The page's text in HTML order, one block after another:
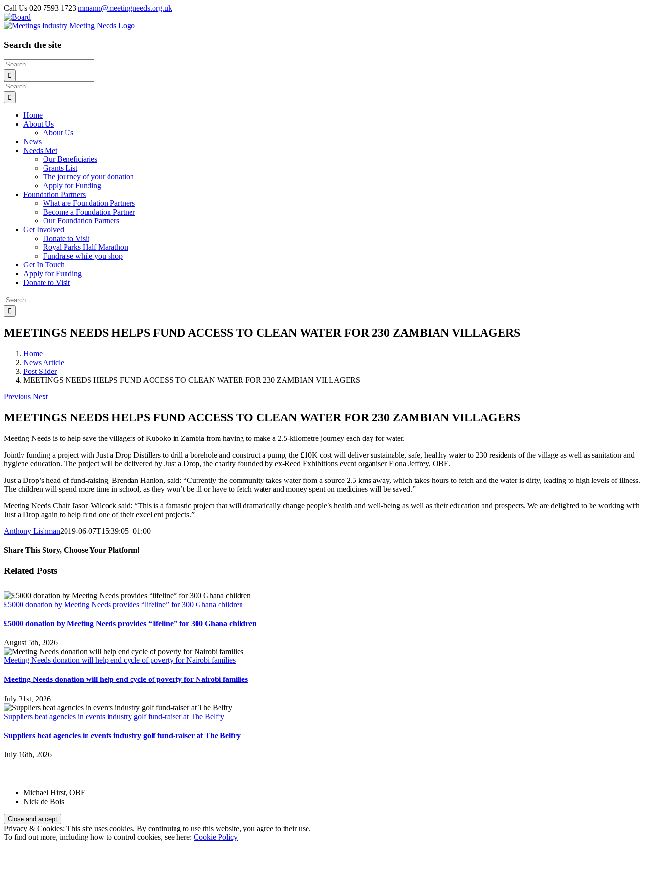
Skip
to
content
Call Us 020 7593 1723|mmann@meetingneeds.org.uk
LinkedIn
Board
Search the site
Search
for:
Search
for:
Home
About Us
About Us
News
Needs Met
Our Beneficiaries
Grants List
The journey of your donation
Apply for Funding
Foundation Partners
What are Foundation Partners
Become a Foundation Partner
Our Foundation Partners
Get Involved
Donate to Visit
Royal Parks Half Marathon
Fundraise while you shop
Get In Touch
Apply for Funding
Donate to Visit
Search
for:
MEETINGS NEEDS HELPS FUND ACCESS TO CLEAN WATER FOR 230 ZAMBIAN VILLAGERS
Home
News Article
Post Slider
MEETINGS NEEDS HELPS FUND ACCESS TO CLEAN WATER FOR 230 ZAMBIAN VILLAGERS
Previous Next
MEETINGS NEEDS HELPS FUND ACCESS TO CLEAN WATER FOR 230 ZAMBIAN VILLAGERS
Meeting Needs is to help save the villagers of Kuboko in Zambia from having to make a 2.5-kilometre journey each day for water.
Jointly funding a project with Just a Drop Distillers to drill a borehole and construct a pump, the £10K cost will deliver sustainable, safe, healthy water to 230 residents of the village as well as sanitation and
hygiene education. The project will be delivered by Just a Drop, the charity founded by ex-Reed Exhibitions event organiser Fiona Jeffrey, OBE.
Just a Drop’s head of fund-raising, Brendan Hanlon, said: “Currently the community takes water from a source 2.5 kms away, which takes hours to fetch and the water is dirty, leading to high levels of illness.
The children will spend more time in school, as they won’t be ill or have to fetch water and money spent on medicines will be saved.”
Meeting Needs Chair Jason Wilcock said: “This is a fantastic project that will dramatically change people’s health and well-being as well as their education and prospects. We are delighted to be working with
Just a Drop again to help fund one of their excellent projects.”
Anthony Lishman2019-06-07T15:39:05+01:00
Share This Story, Choose Your Platform!
Facebook
Twitter
Reddit
LinkedIn
Email
Related Posts
£5000 donation by Meeting Needs provides “lifeline” for 300 Ghana children
£5000 donation by Meeting Needs provides “lifeline” for 300 Ghana children
August 5th, 2026
Meeting Needs donation will help end cycle of poverty for Nairobi families
Meeting Needs donation will help end cycle of poverty for Nairobi families
July 31st, 2026
Suppliers beat agencies in events industry golf fund-raiser at The Belfry
Suppliers beat agencies in events industry golf fund-raiser at The Belfry
July 16th, 2026
Michael Hirst, OBE
Nick de Bois
Privacy & Cookies: This site uses cookies. By continuing to use this website, you agree to their use.
To find out more, including how to control cookies, see here: Cookie Policy